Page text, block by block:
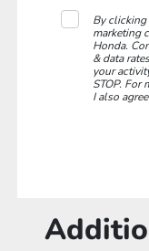
By clicking
marketing
Honda.
& data
your
STOP. For
I also